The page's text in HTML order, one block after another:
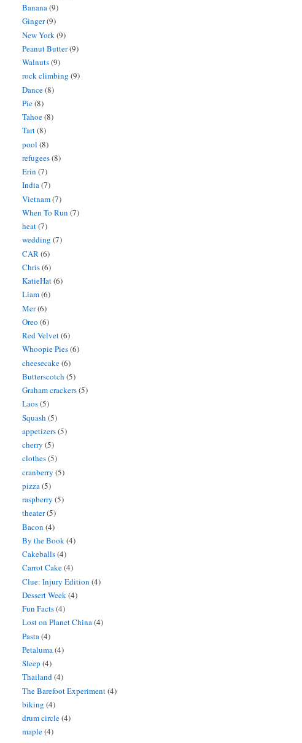
Banana(9)
Ginger(9)
New York(9)
Peanut Butter(9)
Walnuts(9)
rock climbing (9)
Dance(8)
Pie(8)
Tahoe(8)
Tart(8)
pool (8)
refugees(8)
Erin (7)
India(7)
Vietnam(7)
When To Run (7)
heat(7)
wedding (7)
CAR(6)
Chris(6)
KatieHat(6)
Liam(6)
Mer(6)
Oreo (6)
Red Velvet(6)
Whoopie Pies(6)
cheesecake(6)
Butterscotch (5)
Graham crackers(5)
Laos(5)
Squash (5)
appetizers(5)
cherry (5)
clothes(5)
cranberry (5)
pizza(5)
raspberry (5)
theater(5)
Bacon (4)
By the Book(4)
Cakeballs(4)
Carrot Cake(4)
Clue: Injury Edition (4)
Dessert Week(4)
Fun Facts(4)
Lost on Planet China(4)
Pasta(4)
Petaluma(4)
Sleep (4)
Thailand(4)
The Barefoot Experiment(4)
biking (4)
drum circle(4)
maple(4)